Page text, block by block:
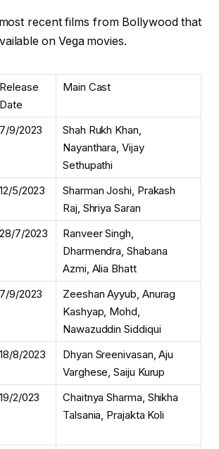
recent films from Bollywood that
on Vega movies.
Release
Date
Main Cast
7/9/2023
Shah Rukh Khan,
Nayanthara, Vijay
Sethupathi
12/5/2023
Sharman Joshi, Prakash
Raj, Shriya Saran
28/7/2023
Ranveer Singh,
Dharmendra, Shabana
Azmi, Alia Bhatt
7/9/2023
Zeeshan Ayyub, Anurag
Kashyap, Mohd,
Nawazuddin Siddiqui
18/8/2023
Dhyan Sreenivasan, Aju
Varghese, Saiju Kurup
19/2/023
Chaitnya Sharma, Shikha
Talsania, Prajakta Koli